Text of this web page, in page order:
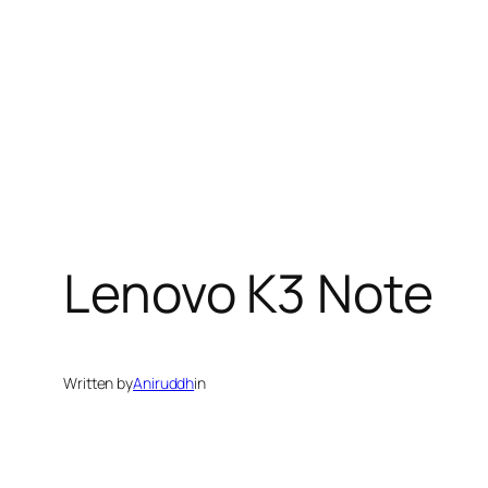
Lenovo K3 Note
Written byAniruddhin